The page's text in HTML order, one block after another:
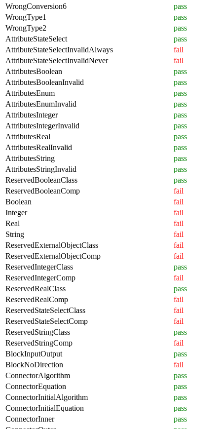
WrongConversion6
pass
WrongType1
pass
WrongType2
pass
AttributeStateSelect
pass
AttributeStateSelectInvalidAlways
fail
AttributeStateSelectInvalidNever
fail
AttributesBoolean
pass
AttributesBooleanInvalid
pass
AttributesEnum
pass
AttributesEnumInvalid
pass
AttributesInteger
pass
AttributesIntegerInvalid
pass
AttributesReal
pass
AttributesRealInvalid
pass
AttributesString
pass
AttributesStringInvalid
pass
ReservedBooleanClass
pass
ReservedBooleanComp
fail
Boolean
fail
Integer
fail
Real
fail
String
fail
ReservedExternalObjectClass
fail
ReservedExternalObjectComp
fail
ReservedIntegerClass
pass
ReservedIntegerComp
fail
ReservedRealClass
pass
ReservedRealComp
fail
ReservedStateSelectClass
fail
ReservedStateSelectComp
fail
ReservedStringClass
pass
ReservedStringComp
fail
BlockInputOutput
pass
BlockNoDirection
fail
ConnectorAlgorithm
pass
ConnectorEquation
pass
ConnectorInitialAlgorithm
pass
ConnectorInitialEquation
pass
ConnectorInner
pass